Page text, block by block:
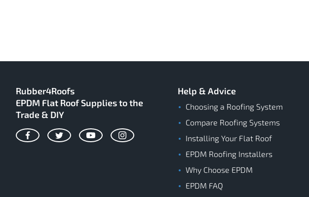
Rubber4Roofs
EPDM Flat Roof Supplies to the
Trade & DIY
FacebookTwitterYouTubeInstagram
Help & Advice
Choosing a Roofing System
Compare Roofing Systems
Installing Your Flat Roof
EPDM Roofing Installers
Why Choose EPDM
EPDM FAQ